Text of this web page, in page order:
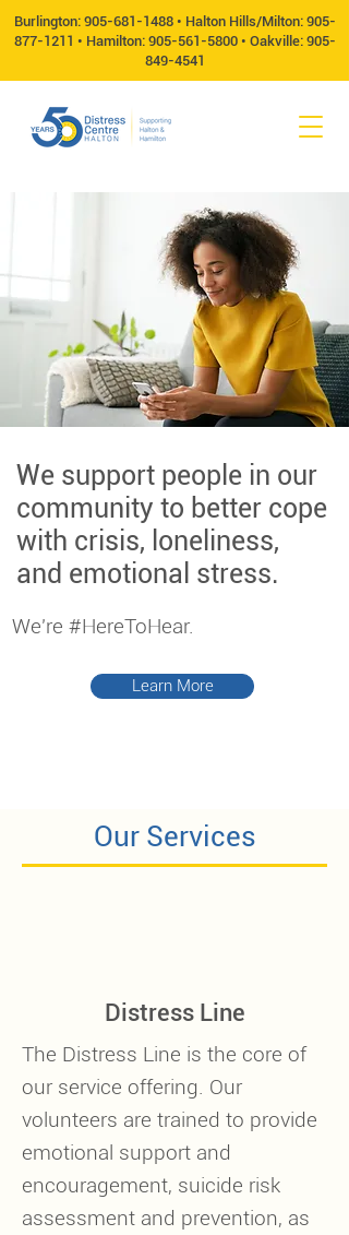
Burlington: 905-681-1488• Halton Hills/Milton: 905-
877-1211 • Hamilton: 905-561-5800• Oakville: 905-
849-4541
We support people in our
community to better cope
with crisis, loneliness,
and emotional stress.
We're #HereToHear.
Learn More
Our Services
Distress Line
The Distress Line is the core of
our service offering. Our
volunteers are trained to provide
emotional support and
encouragement, suicide risk
assessment and prevention, as